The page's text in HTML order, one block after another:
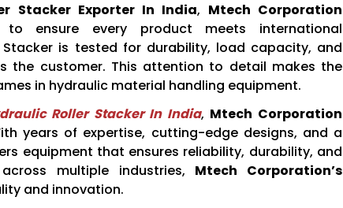
Stacker Exporter In India, Mtech Corporation
ensure every product meets international
Stacker is tested for durability, load capacity, and
the customer. This attention to detail makes the
in hydraulic material handling equipment.
Roller Stacker In India, Mtech Corporation
years of expertise, cutting-edge designs, and a
equipment that ensures reliability, durability, and
multiple industries, Mtech Corporation’s
and innovation.